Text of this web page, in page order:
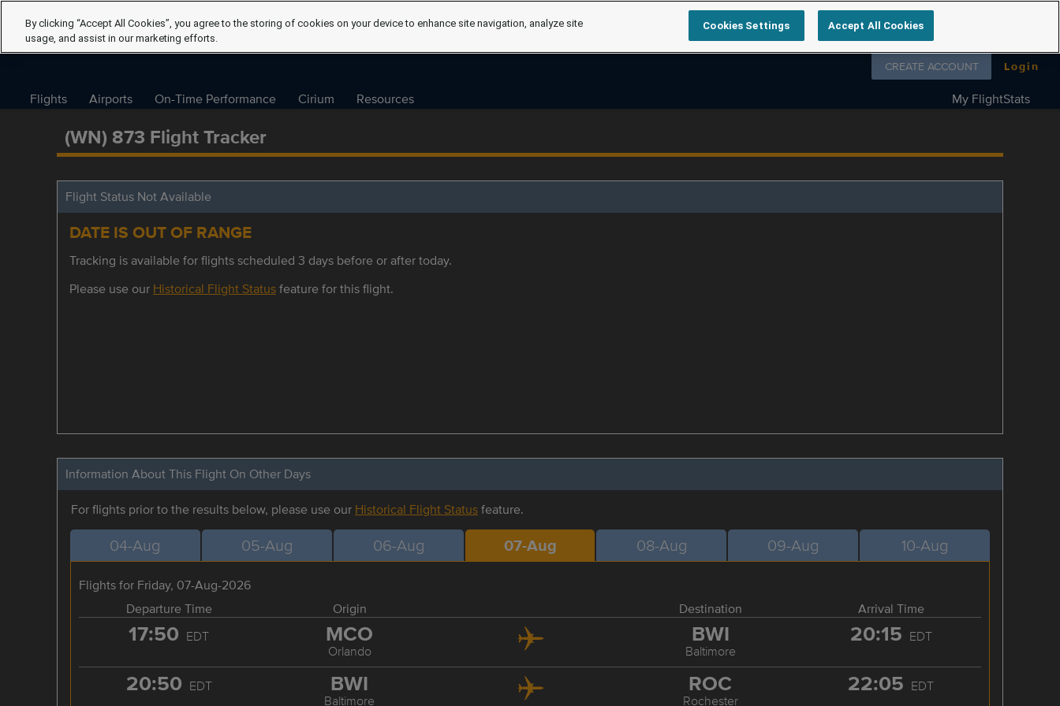
Follow us on
CREATE ACCOUNT Login
Flights Airports On-Time Performance Cirium Resources My FlightStats
(WN) 873 Flight Tracker
Flight Status Not Available
DATE IS OUT OF RANGE
Tracking is available for flights scheduled 3 days before or after today.
Please use our Historical Flight Statusfeature for this flight.
Information About This Flight On Other Days
For flights prior to the results below, please use our Historical Flight Statusfeature.
04-Aug 05-Aug 06-Aug 07-Aug 08-Aug 09-Aug 10-Aug
Flights for Friday, 07-Aug-2026
Departure Time
Origin Destination Arrival Time
17:50 EDT MCO
Orlando
BWI
Baltimore
20:15 EDT
20:50 EDT BWI
Baltimore
ROC
Rochester
22:05 EDT
By clicking “Accept All Cookies”, you agree to the storing of cookies on your device to enhance site navigation, analyze site
usage, and assist in our marketing efforts.
Cookies Settings Accept All Cookies